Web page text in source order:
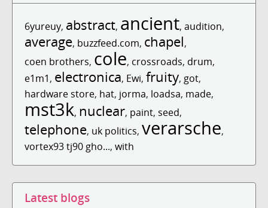
6yureuy, abstract, ancient, audition,
average, buzzfeed.com, chapel,
coen brothers, cole, crossroads, drum,
e1m1, electronica, Ewi, fruity, got,
hardware store, hat, jorma, loadsa, made,
mst3k, nuclear, paint, seed,
telephone, uk politics, verarsche,
vortex93 tj90 gho..., with
Latest blogs